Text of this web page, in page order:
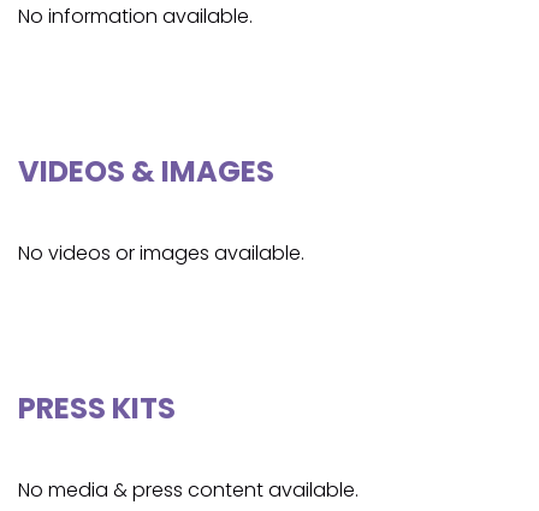
No information available.
VIDEOS & IMAGES
No videos or images available.
PRESS KITS
No media & press content available.